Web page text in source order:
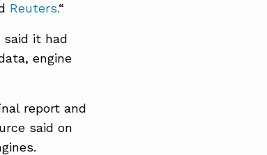
Reuters.“
said it had
engine
report and
said ​on